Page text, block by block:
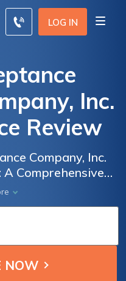
LOG IN
Inc.
Review
Company, Inc.
A Comprehensive
Rates, and